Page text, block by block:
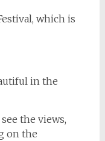
which is
in the
the views,
on the